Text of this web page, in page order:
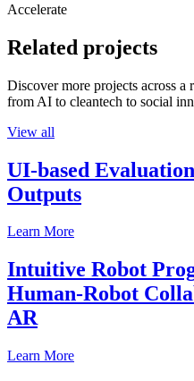
Accelerate
Related projects
Discover more projects across
from AI to cleantech to social
View all
UI-based
Outputs
Learn More
Intuitive Robot
Human-Robot
AR
Learn More